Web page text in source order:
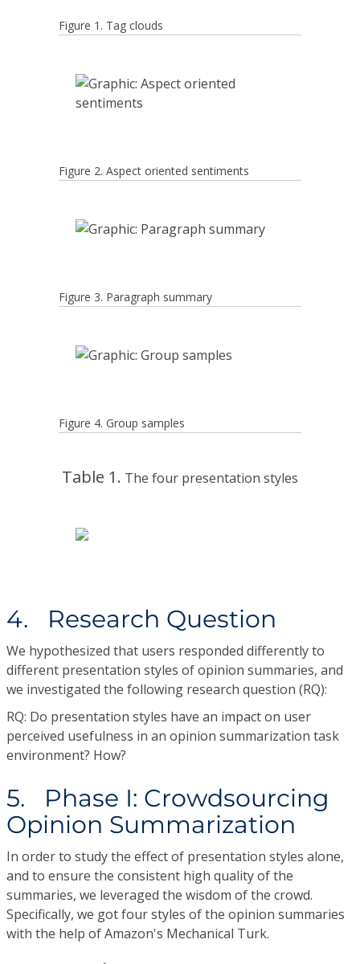
Figure 1. Tag clouds
Figure 2. Aspect oriented sentiments
Figure 3. Paragraph summary
Figure 4. Group samples
Table 1. The four presentation styles
4. Research Question
We hypothesized that users responded differently to
different presentation styles of opinion summaries, and
we investigated the following research question (RQ):
RQ: Do presentation styles have an impact on user
perceived usefulness in an opinion summarization task
environment? How?
5. Phase I: Crowdsourcing
Opinion Summarization
In order to study the effect of presentation styles alone,
and to ensure the consistent high quality of the
summaries, we leveraged the wisdom of the crowd.
Specifically, we got four styles of the opinion summaries
with the help of Amazon's Mechanical Turk.